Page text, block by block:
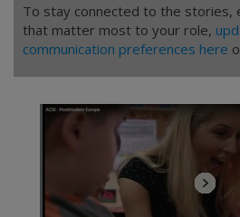
To stay connected to the stories,
that matter most to your role,
communication preferences here